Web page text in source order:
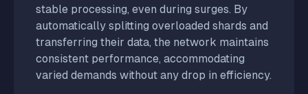
stable processing, even during surges. By
automatically splitting overloaded shards and
transferring their data, the network maintains
consistent performance, accommodating
varied demands without any drop in efficiency.